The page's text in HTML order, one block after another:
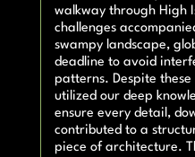
walkway through High
challenges
swampy landscape,
deadline to avoid
patterns. Despite
utilized our deep
ensure every detail,
contributed to a
piece of architecture.